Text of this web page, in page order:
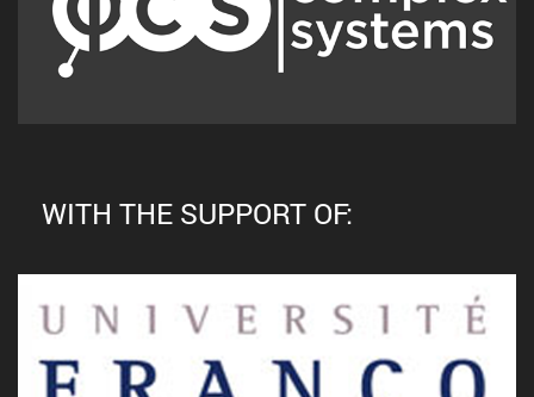
WITH THE SUPPORT OF: